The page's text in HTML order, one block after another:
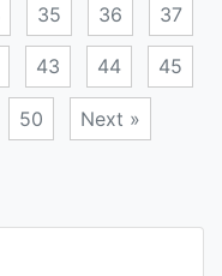
35 36 37
43 44 45
50 Next »